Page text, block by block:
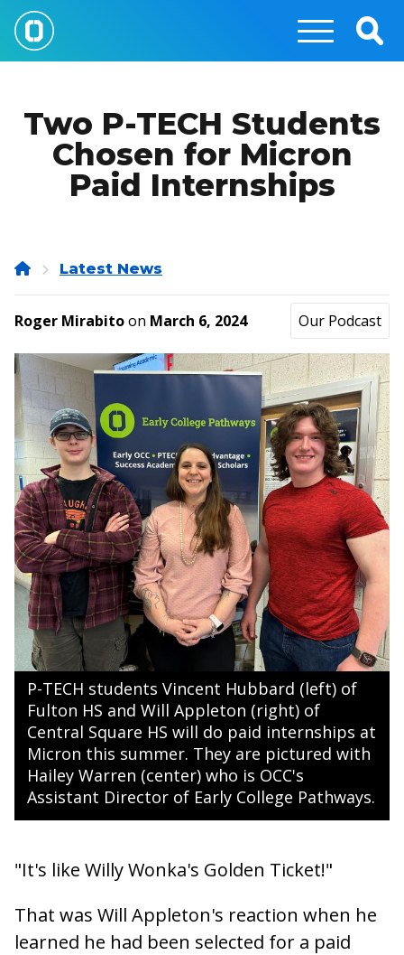
Skip
main
Two P-TECH Students
Chosen for Micron
Paid Internships
HomeLatest News
Roger Mirabitoon March 6, 2024 Our Podcast
Image
P-TECH students Vincent Hubbard (left) of
Fulton HS and Will Appleton (right) of
Central Square HS will do paid internships at
Micron this summer. They are pictured with
Hailey Warren (center) who is OCC's
Assistant Director of Early College Pathways.
"It's like Willy Wonka's Golden Ticket!"
That was Will Appleton's reaction when he
learned he had been selected for a paid